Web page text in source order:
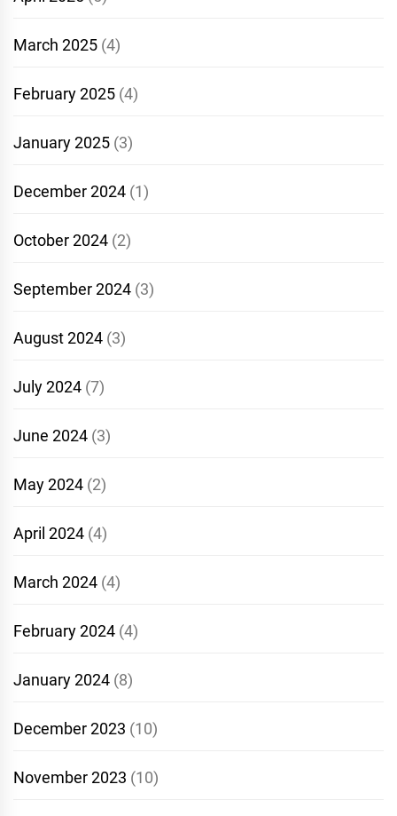
March 2025 (4)
February 2025 (4)
January 2025 (3)
December 2024 (1)
October 2024 (2)
September 2024 (3)
August 2024 (3)
July 2024 (7)
June 2024 (3)
May 2024 (2)
April 2024 (4)
March 2024 (4)
February 2024 (4)
January 2024 (8)
December 2023 (10)
November 2023 (10)